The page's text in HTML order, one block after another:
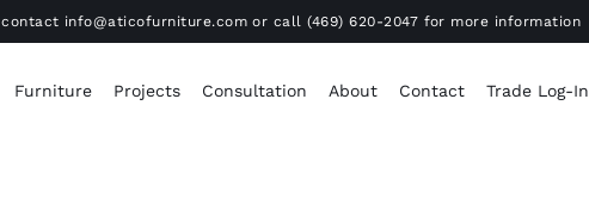
info@aticofurniture.com or call (469) 620-2047 for more information
Furniture Projects Consultation About Contact Trade Log-In